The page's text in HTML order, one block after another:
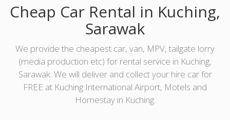
Cheap Car Rental in Kuching,
Sarawak
We provide the cheapest car, van, MPV, tailgate lorry
(media production etc) for rental service in Kuching,
Sarawak. We will deliver and collect your hire car for
FREE at Kuching International Airport, Motels and
Homestay in Kuching.